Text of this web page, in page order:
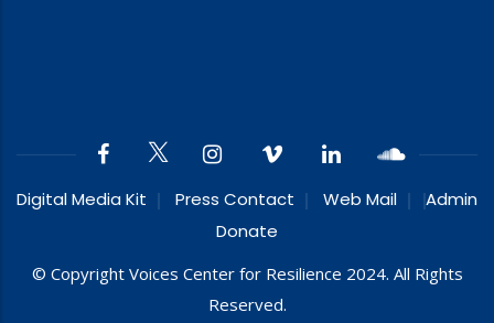
Digital Media Kit Press Contact Web Mail
Admin
Donate
© Copyright Voices Center for Resilience 2024. All Rights
Reserved.